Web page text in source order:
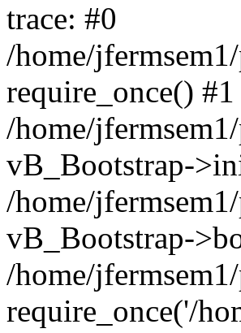
trace: #0
/home/
require_once() #1
/home/
vB_Bootstrap-
/home/
vB_Bootstrap-
/home/
require_once('/